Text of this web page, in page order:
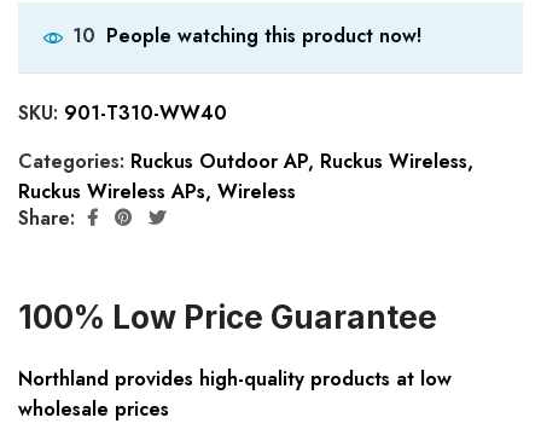
10 People watching this product now!
SKU: 901-T310-WW40
Categories: Ruckus Outdoor AP, Ruckus Wireless,
Ruckus Wireless APs, Wireless
Share:
100% Low Price Guarantee
Northland provides high-quality products at low
wholesale prices